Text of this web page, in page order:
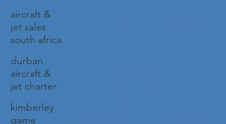
aircraft &
jet sales
south africa
durban
aircraft &
jet charter
kimberley
game